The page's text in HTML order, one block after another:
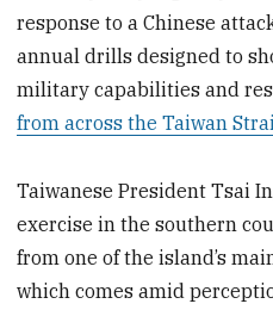
response to a Chinese
annual drills designed to
military capabilities and
from across the Taiwan
Taiwanese President Tsai
exercise in the southern
from one of the island’s
which comes amid